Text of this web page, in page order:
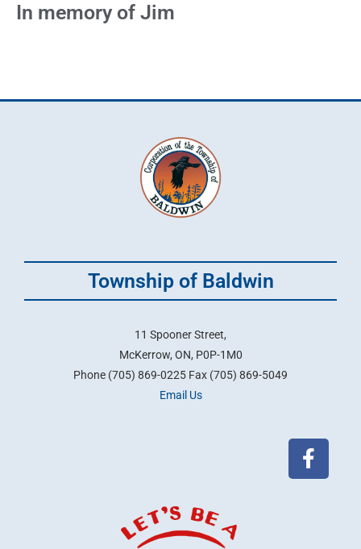
In memory of Jim
Township of Baldwin
11 Spooner Street,
McKerrow, ON, P0P-1M0
Phone (705) 869-0225 Fax (705) 869-5049
Email Us